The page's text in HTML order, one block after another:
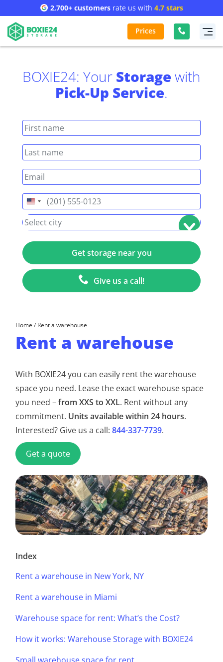
2,700+ customersrate us with 4.7 stars
Prices
BOXIE24: Your Storagewith
Pick-Up Service.
United
States
+1
Give us a call!
Home / Rent a warehouse
Rent a warehouse
With BOXIE24 you can easily rent the warehouse
space you need. Lease the exact warehouse space
you need –from XXS to XXL. Rent without any
commitment. Units available within 24 hours.
Interested? Give us a call:844-337-7739.
Get a quote
Index
Rent a warehouse in New York, NY
Rent a warehouse in Miami
Warehouse space for rent: What’s the Cost?
How it works: Warehouse Storage with BOXIE24